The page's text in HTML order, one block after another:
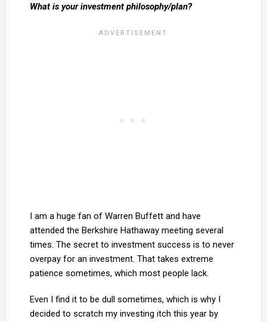
What is your investment philosophy/plan?
I am a huge fan of Warren Buffett and have
attended the Berkshire Hathaway meeting several
times. The secret to investment success is to never
overpay for an investment. That takes extreme
patience sometimes, which most people lack.
Even I find it to be dull sometimes, which is why I
decided to scratch my investing itch this year by